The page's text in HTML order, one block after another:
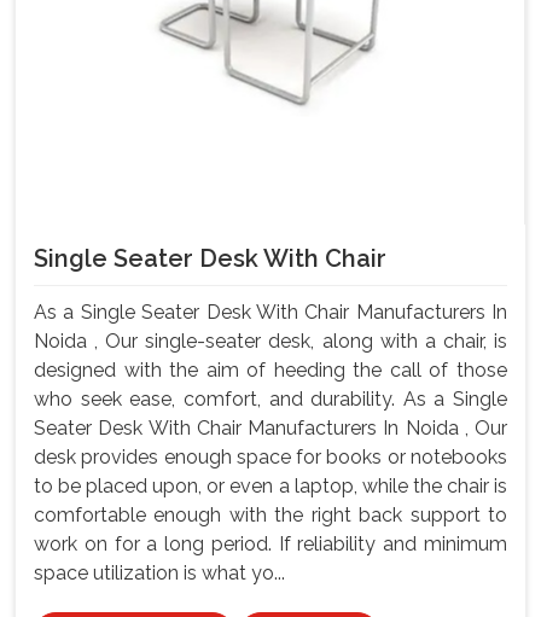
Single Seater Desk With Chair
As a Single Seater Desk With Chair Manufacturers In
Noida , Our single-seater desk, along with a chair, is
designed with the aim of heeding the call of those
who seek ease, comfort, and durability. As a Single
Seater Desk With Chair Manufacturers In Noida , Our
desk provides enough space for books or notebooks
to be placed upon, or even a laptop, while the chair is
comfortable enough with the right back support to
work on for a long period. If reliability and minimum
space utilization is what yo...